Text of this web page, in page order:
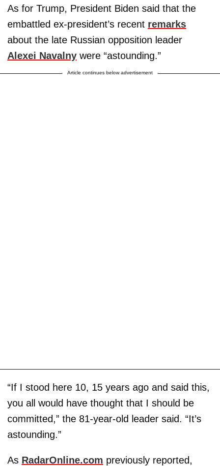
As for Trump, President Biden said that the
embattled ex-president’s recent remarks
about the late Russian opposition leader
Alexei Navalny were “astounding.”
Article continues below advertisement
“If I stood here 10, 15 years ago and said this,
you all would have thought that I should be
committed,” the 81-year-old leader said. “It’s
astounding.”
As RadarOnline.com previously reported,